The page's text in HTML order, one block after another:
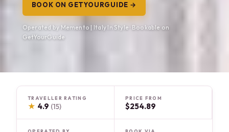
BOOK ON GETYOURGUIDE →
Operated by Memento | Italy In Style · Bookable on
GetYourGuide
TRAVELLER RATING
★ 4.9 (15)
PRICE FROM
$254.89